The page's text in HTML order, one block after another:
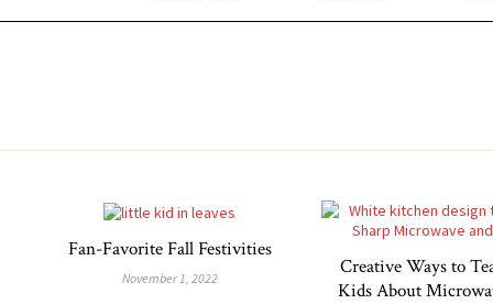
Fan-Favorite Fall Festivities
November 1, 2022
Creative Ways to
Kids About